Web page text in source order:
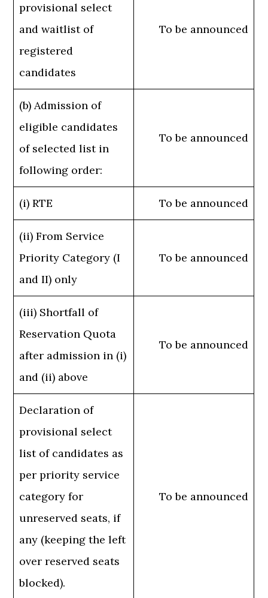
provisional select
and waitlist of
registered
candidates
To be announced
(b) Admission of
eligible candidates
of selected list in
following order:
To be announced
(i) RTE To be announced
(ii) From Service
Priority Category (I
and II) only
To be announced
(iii) Shortfall of
Reservation Quota
after admission in (i)
and (ii) above
To be announced
Declaration of
provisional select
list of candidates as
per priority service
category for
unreserved seats, if
any (keeping the left
over reserved seats
blocked).
To be announced